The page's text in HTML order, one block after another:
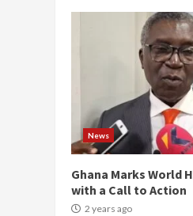
News
Ghana Marks World
with a Call to Action
2 years ago